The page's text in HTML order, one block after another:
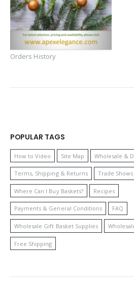
Orders History
POPULAR TAGS
How to Video Site Map Wholesale &
Terms, Shipping & Returns Trade Shows
Where Can I Buy Baskets? Recipes
Payments & General Conditions FAQ
Wholesale Gift Basket Supplies
Free Shipping